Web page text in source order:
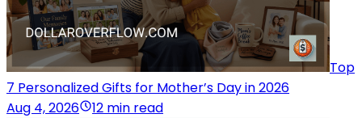
Top
7 Personalized Gifts for Mother’s Day in 2026
Aug 4, 2026
12 min read